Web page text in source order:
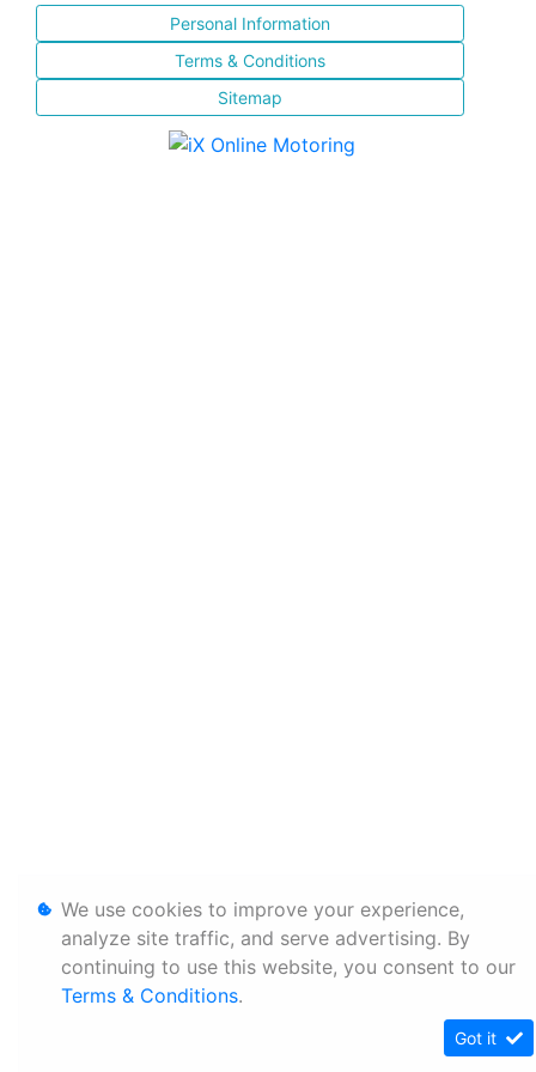
Personal Information
Terms & Conditions
Sitemap
We use cookies to improve your experience,
analyze site traffic, and serve advertising. By
continuing to use this website, you consent to our
Terms & Conditions.
Got it